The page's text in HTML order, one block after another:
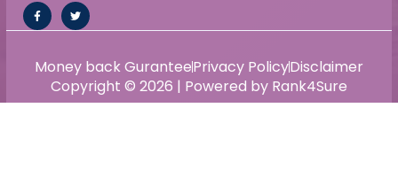
Copyright © 2026 | Powered by Rank4Sure
Money back GuranteePrivacy PolicyDisclaimer